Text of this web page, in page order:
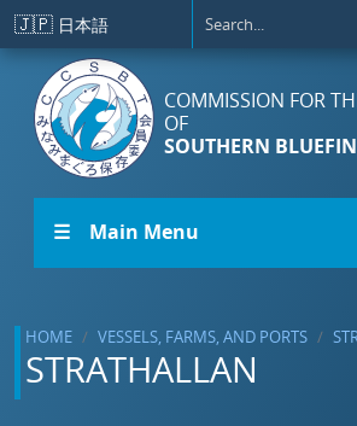
Skip to main content
🇯🇵 日本語
COMMISSION FOR
OF
SOUTHERN
☰ Main Menu
HOME VESSELS, FARMS, AND PORTS
STRATHALLAN